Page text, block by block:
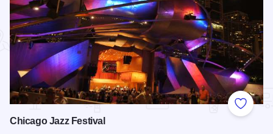
Add to
Chicago Jazz Festival